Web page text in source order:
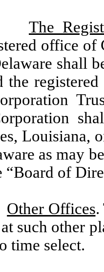
The
office
shall
the
Louisiana,
as may
“Board of
Other Offices.
such other
time select.